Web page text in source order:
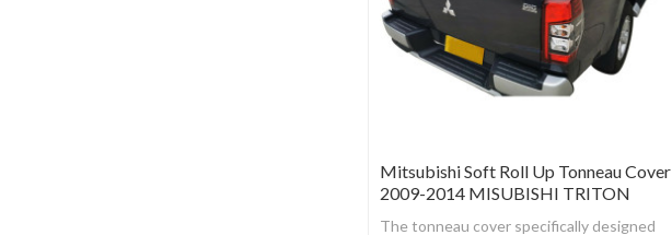
Mitsubishi Soft Roll Up Tonneau Cover
2009-2014 MISUBISHI TRITON
The tonneau cover specifically designed